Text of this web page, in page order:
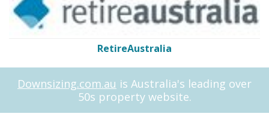
RetireAustralia
Downsizing.com.au is Australia's leading over
50s property website.